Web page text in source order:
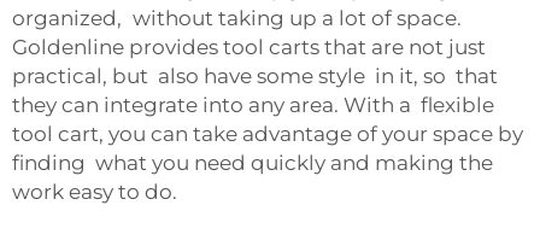
organized, without taking up a lot of space.
Goldenline provides tool carts that are not just
practical, but also have some style in it, so that
they can integrate into any area. With a flexible
tool cart, you can take advantage of your space by
finding what you need quickly and making the
work easy to do.